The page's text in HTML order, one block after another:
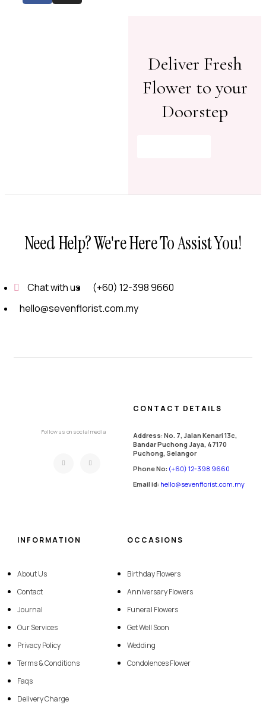
Deliver Fresh
Flower to your
Doorstep
Need Help? We're Here To Assist You!
Chat with us
(+60) 12-398 9660
hello@sevenflorist.com.my
Follow us on social media
CONTACT DETAILS
Address: No. 7, Jalan Kenari 13c,
Bandar Puchong Jaya, 47170
Puchong, Selangor
Phone No: (+60) 12-398 9660
Email id: hello@sevenflorist.com.my
INFORMATION
About Us
Contact
Journal
Our Services
Privacy Policy
Terms & Conditions
Faqs
Delivery Charge
OCCASIONS
Birthday Flowers
Anniversary Flowers
Funeral Flowers
Get Well Soon
Wedding
Condolences Flower